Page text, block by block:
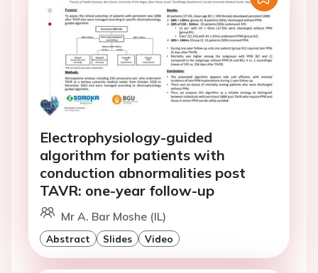
Electrophysiology-guided
algorithm for patients with
conduction abnormalities post
TAVR: one-year follow-up
Mr A. Bar Moshe (IL)
Abstract Slides Video